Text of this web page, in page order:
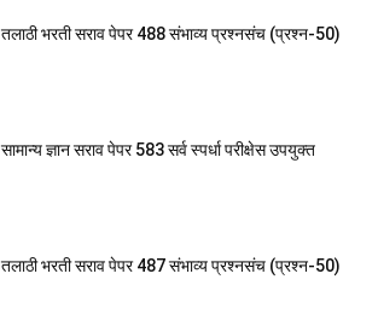
तलाठी भरती सराव पेपर 488 संभाव्य प्रश्नसंच (प्रश्न-50)
सामान्य ज्ञान सराव पेपर 583 सर्व स्पर्धा परीक्षेस उपयुक्त
तलाठी भरती सराव पेपर 487 संभाव्य प्रश्नसंच (प्रश्न-50)